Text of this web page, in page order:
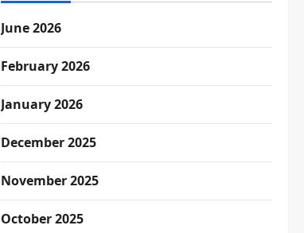
June 2026
February 2026
January 2026
December 2025
November 2025
October 2025